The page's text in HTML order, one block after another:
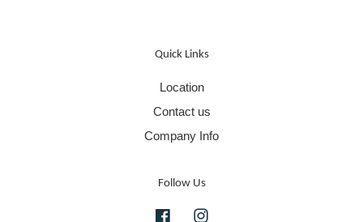
Quick Links
Location
Contact us
Company Info
Follow Us
Facebook